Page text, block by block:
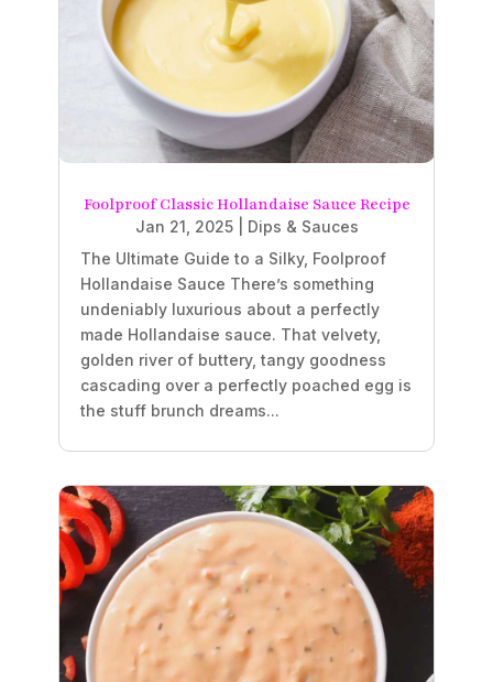
Foolproof Classic Hollandaise Sauce Recipe
Jan 21, 2025| Dips & Sauces
The Ultimate Guide to a Silky, Foolproof
Hollandaise Sauce There’s something
undeniably luxurious about a perfectly
made Hollandaise sauce. That velvety,
golden river of buttery, tangy goodness
cascading over a perfectly poached egg is
the stuff brunch dreams...